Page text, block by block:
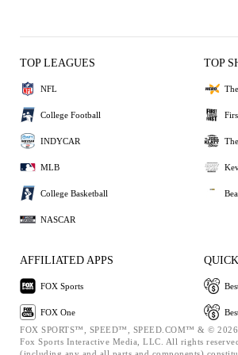
TOP LEAGUES
NFL
College Football
INDYCAR
MLB
College Basketball
NASCAR
TOP
AFFILIATED APPS
FOX Sports
FOX One
FOX SPORTS™, SPEED™, SPEED.COM™ & ©
Fox Sports Interactive Media, LLC. All rights